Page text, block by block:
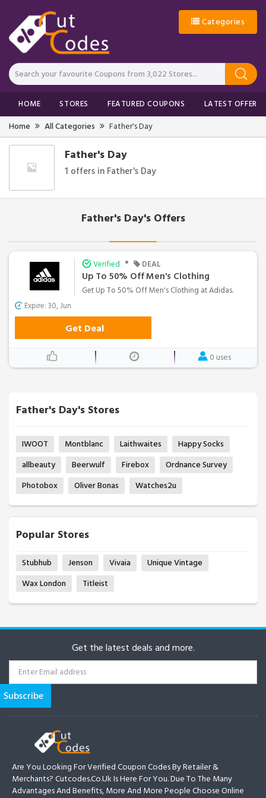
Categories
HOME STORES FEATURED COUPONS LATEST OFFERS
Home All Categories Father's Day
Father's Day
1 offers in Father's Day
Father's Day's Stores
IWOOT Montblanc Laithwaites
Happy Socks
allbeauty
Beerwulf Firebox
Ordnance Survey
Photobox
Oliver Bonas Watches2u
Popular Stores
Stubhub Jenson Vivaia
Unique Vintage
Wax London
Titleist
Father's Day's Offers
Verified • DEAL
Up To 50% Off Men's Clothing
Get Up To 50% Off Men's Clothing at Adidas.
Expire: 30, Jun
Get Deal
0 uses
Get the latest deals and more.
Are You Looking For Verified Coupon Codes By Retailer &
Merchants? Cutcodes.co.uk Is Here For You. Due To The Many
Advantages And Benefits, More And More People Choose Online